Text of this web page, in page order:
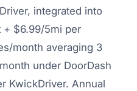
integrated into
+ $6.99/5mi per
month averaging 3
under DoorDash
KwickDriver. Annual